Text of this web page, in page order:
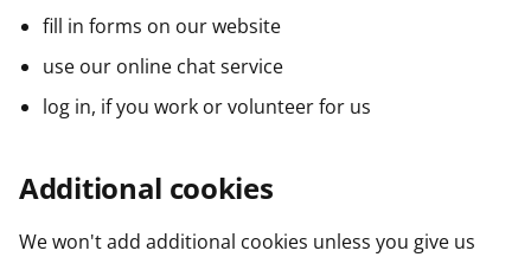
fill in forms on our website
use our online chat service
log in, if you work or volunteer for us
Additional cookies
We won't add additional cookies unless you give us